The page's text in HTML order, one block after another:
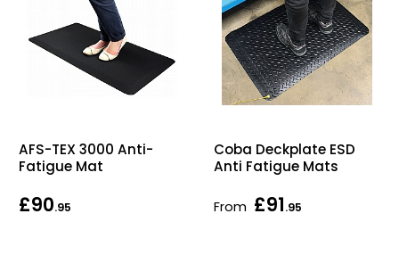
AFS-TEX 3000 Anti-
Fatigue Mat
£90.95
Coba Deckplate ESD
Anti Fatigue Mats
From £91.95